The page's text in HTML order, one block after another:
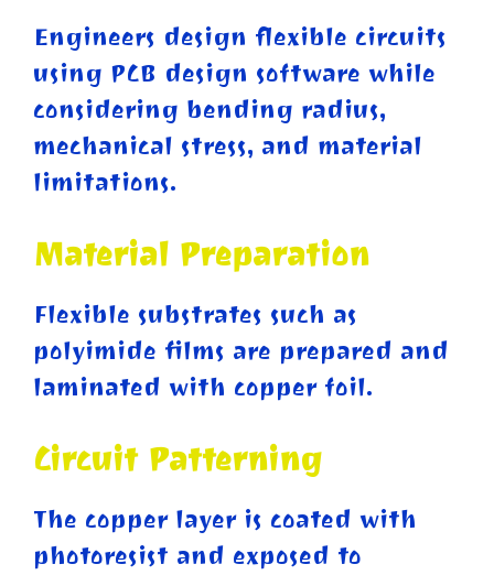
Engineers design flexible circuits
using PCB design software while
considering bending radius,
mechanical stress, and material
limitations.
Material Preparation
Flexible substrates such as
polyimide films are prepared and
laminated with copper foil.
Circuit Patterning
The copper layer is coated with
photoresist and exposed to